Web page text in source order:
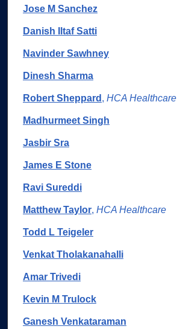
Jose M Sanchez
Danish Iltaf Satti
Navinder Sawhney
Dinesh Sharma
Robert Sheppard , HCA Healthcare
Madhurmeet Singh
Jasbir Sra
James E Stone
Ravi Sureddi
Matthew Taylor, HCA Healthcare
Todd L Teigeler
Venkat Tholakanahalli
Amar Trivedi
Kevin M Trulock
Ganesh Venkataraman